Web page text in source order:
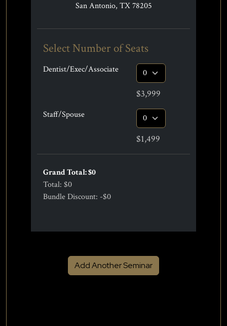
San Antonio, TX 78205
Select Number of Seats
Dentist/Exec/Associate
$3,999
Staff/Spouse
$1,499
Grand Total: $0
Total: $0
Bundle Discount: -$0
Add Another Seminar